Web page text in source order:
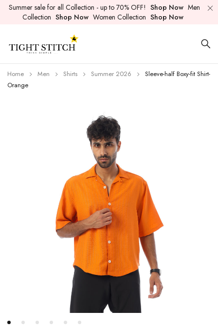
Summer sale for all Collection - up to 70% OFF! Shop Now Men
Collection Shop Now Women Collection Shop Now
Home Men Shirts Summer 2026
Sleeve-half Boxy-fit Shirt-
Orange